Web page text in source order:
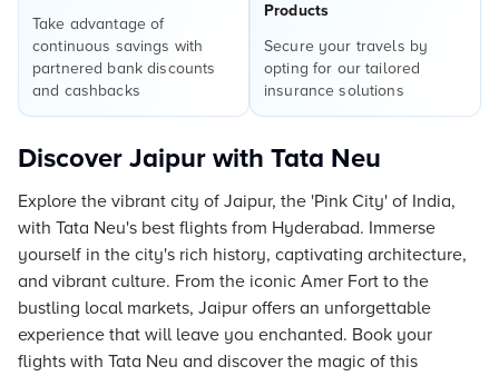
Take advantage of
continuous savings with
partnered bank discounts
and cashbacks
Products
Secure your travels by
opting for our tailored
insurance solutions
Discover Jaipur with Tata Neu
Explore the vibrant city of Jaipur, the 'Pink City' of India,
with Tata Neu's best flights from Hyderabad. Immerse
yourself in the city's rich history, captivating architecture,
and vibrant culture. From the iconic Amer Fort to the
bustling local markets, Jaipur offers an unforgettable
experience that will leave you enchanted. Book your
flights with Tata Neu and discover the magic of this